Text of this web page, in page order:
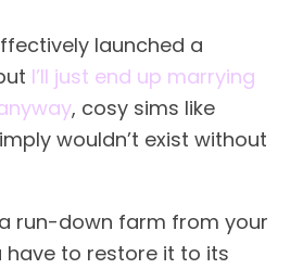
launched a
I’ll just end up marrying
, cosy sims like
wouldn’t exist without
run-down farm from your
to restore it to its